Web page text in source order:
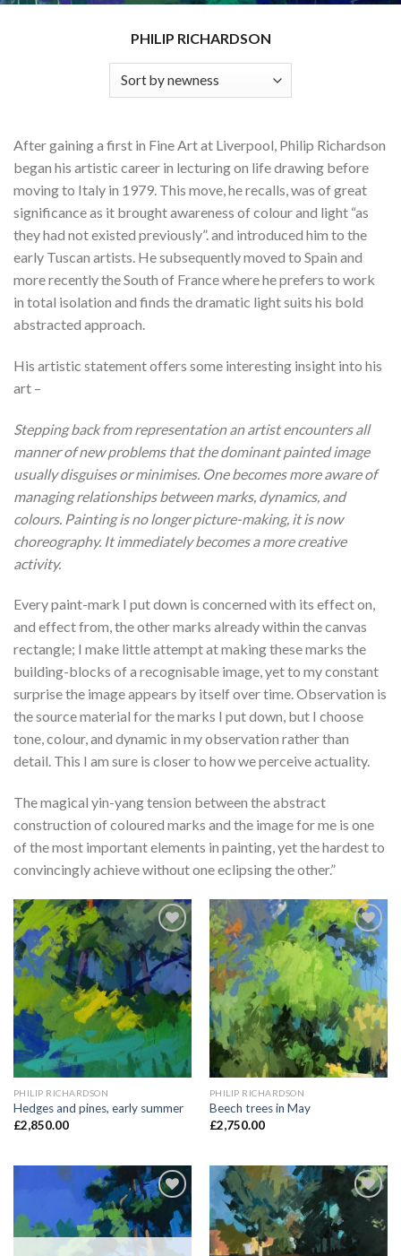
PHILIP RICHARDSON
After gaining a first in Fine Art at Liverpool, Philip Richardson
began his artistic career in lecturing on life drawing before
moving to Italy in 1979. This move, he recalls, was of great
significance as it brought awareness of colour and light “as
they had not existed previously”. and introduced him to the
early Tuscan artists. He subsequently moved to Spain and
more recently the South of France where he prefers to work
in total isolation and finds the dramatic light suits his bold
abstracted approach.
His artistic statement offers some interesting insight into his
art –
Stepping back from representation an artist encounters all
manner of new problems that the dominant painted image
usually disguises or minimises. One becomes more aware of
managing relationships between marks, dynamics, and
colours. Painting is no longer picture-making, it is now
choreography. It immediately becomes a more creative
activity.
Every paint-mark I put down is concerned with its effect on,
and effect from, the other marks already within the canvas
rectangle; I make little attempt at making these marks the
building-blocks of a recognisable image, yet to my constant
surprise the image appears by itself over time. Observation is
the source material for the marks I put down, but I choose
tone, colour, and dynamic in my observation rather than
detail. This I am sure is closer to how we perceive actuality.
The magical yin-yang tension between the abstract
construction of coloured marks and the image for me is one
of the most important elements in painting, yet the hardest to
convincingly achieve without one eclipsing the other.”
Add to
Wishlist
PHILIP RICHARDSON
Hedges and pines, early summer
£2,850.00
Add to
Wishlist
PHILIP RICHARDSON
Beech trees in May
£2,750.00
Add to
Wishlist
Wishlist